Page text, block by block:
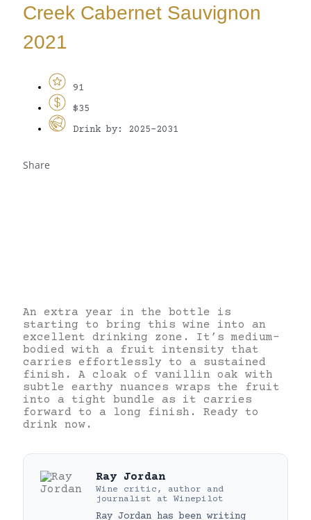
Creek Cabernet Sauvignon
2021
91
$35
Drink by: 2025-2031
Share
An extra year in the bottle is
starting to bring this wine into an
excellent drinking zone. It’s medium-
bodied with a fruit intensity that
carries effortlessly to a sustained
finish. A cloak of vanillin oak with
subtle earthy nuances wraps the fruit
into a tight bundle as it carries
forward to a long finish. Ready to
drink now.
Ray Jordan
Wine critic, author and
journalist at Winepilot
Ray Jordan has been writing